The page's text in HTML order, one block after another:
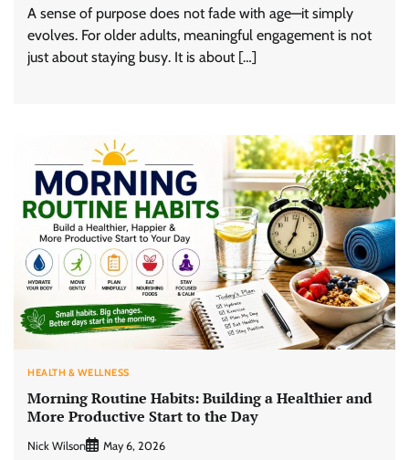
A sense of purpose does not fade with age—it simply
evolves. For older adults, meaningful engagement is not
just about staying busy. It is about […]
HEALTH & WELLNESS
Morning Routine Habits: Building a Healthier and
More Productive Start to the Day
Nick Wilson May 6, 2026